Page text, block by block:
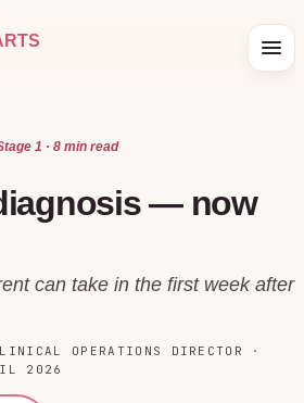
1 · 8 min read
— now
can take in the first week after
OPERATIONS DIRECTOR
·
2026